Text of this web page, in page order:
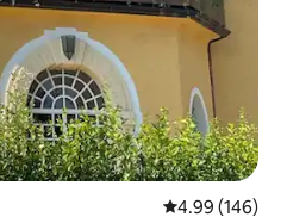
4.99 out of 5
4.99 (146)